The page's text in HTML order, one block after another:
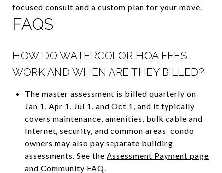
focused consult and a custom plan for your move.
FAQS
HOW DO WATERCOLOR HOA FEES
WORK AND WHEN ARE THEY BILLED?
The master assessment is billed quarterly on
Jan 1, Apr 1, Jul 1, and Oct 1, and it typically
covers maintenance, amenities, bulk cable and
Internet, security, and common areas; condo
owners may also pay separate building
assessments. See the Assessment Payment page
and Community FAQ.